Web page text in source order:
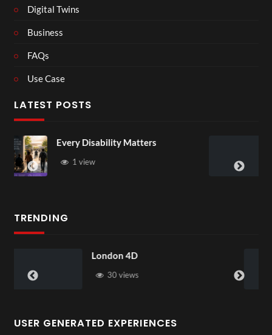
Digital Twins
Business
FAQs
Use Case
LATEST POSTS
Matters
TRENDING
28 views
USER GENERATED EXPERIENCES